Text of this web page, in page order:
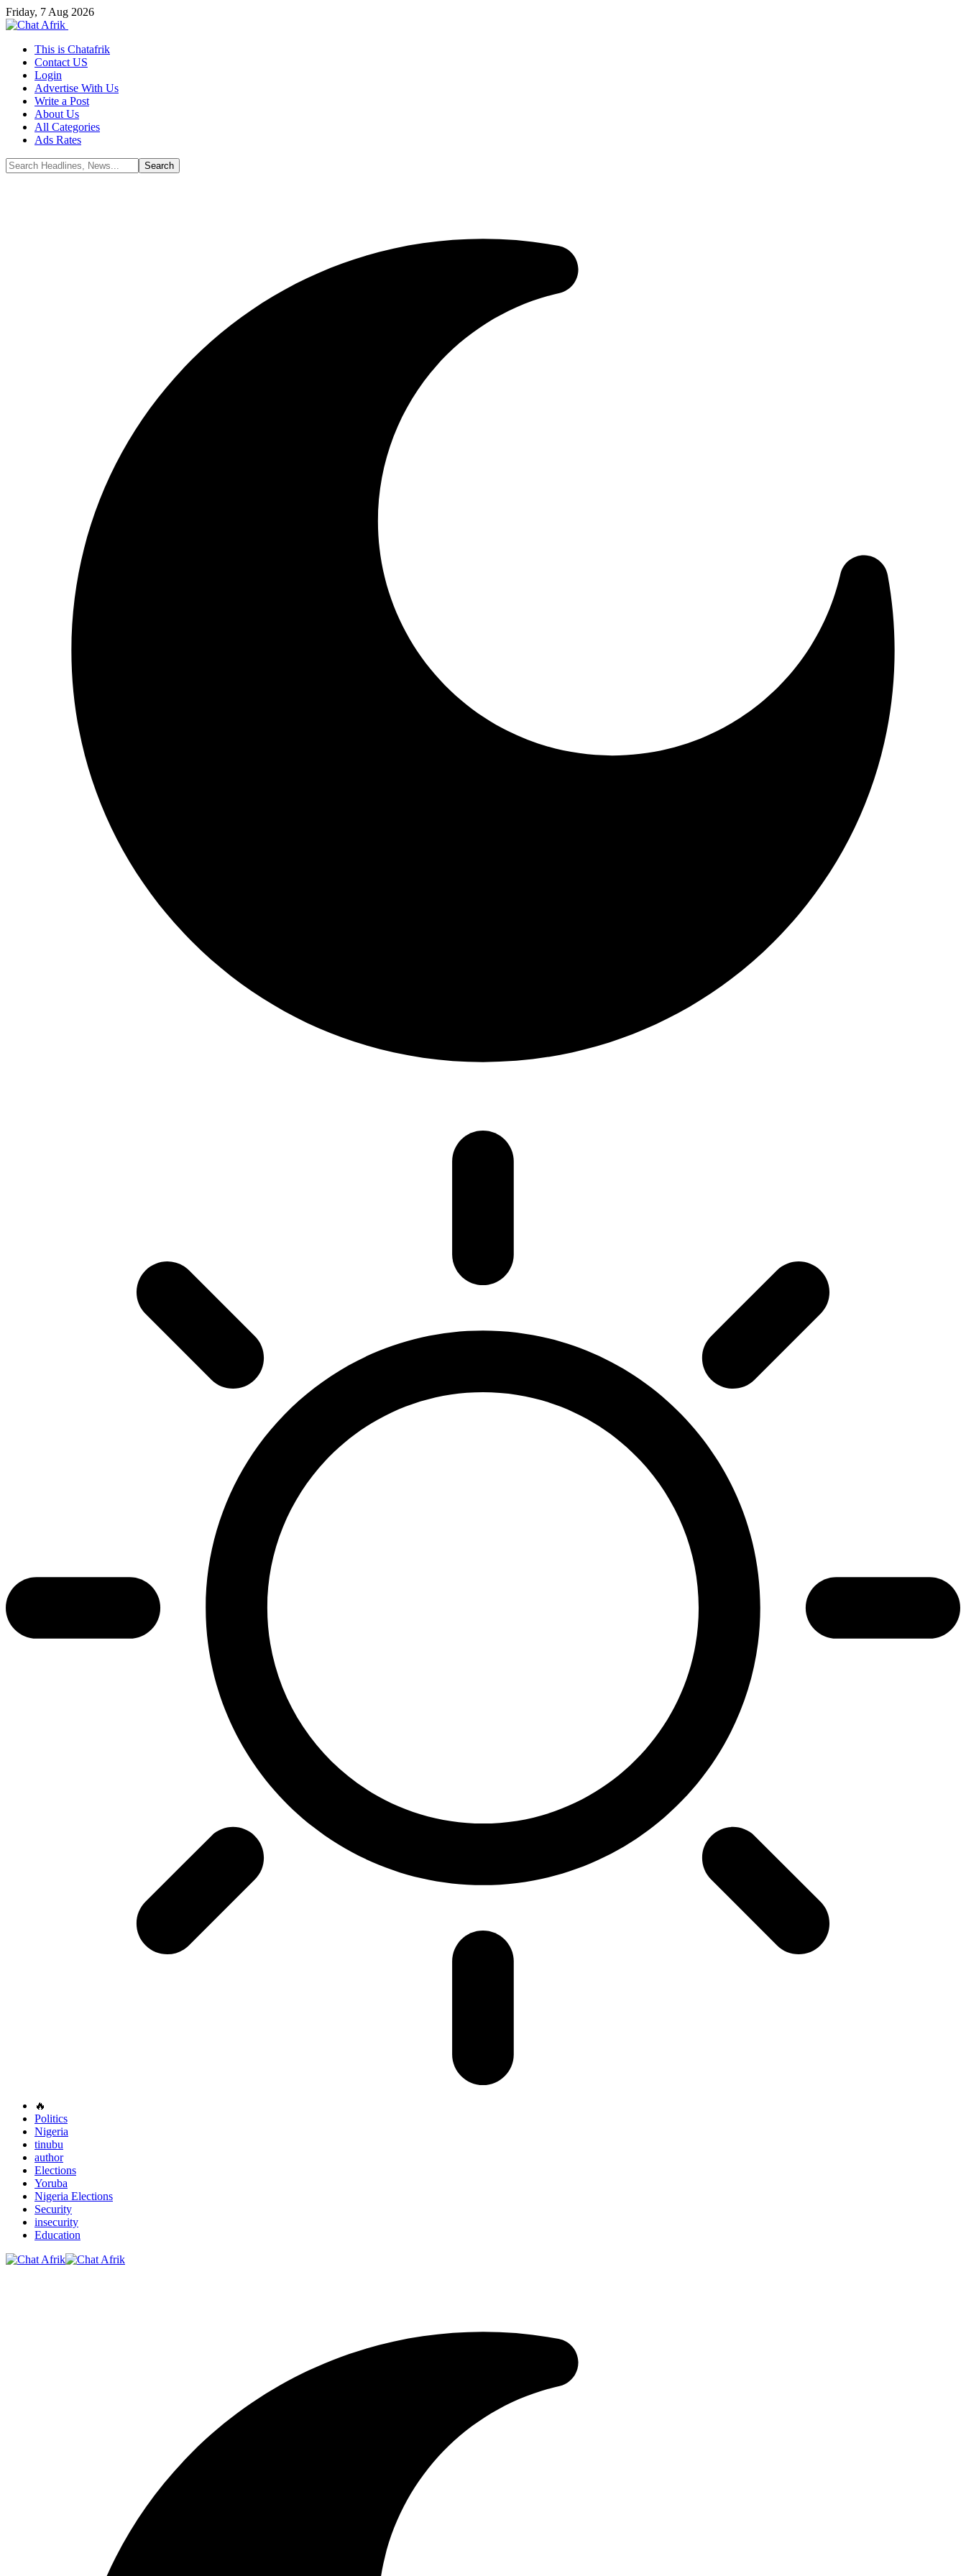
Friday, 7 Aug 2026
This is Chatafrik
Contact US
Login
Advertise With Us
Write a Post
About Us
All Categories
Ads Rates
🔥
Politics
Nigeria
tinubu
author
Elections
Yoruba
Nigeria Elections
Security
insecurity
Education